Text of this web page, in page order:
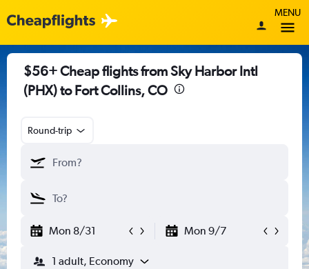
MENU
$56+ Cheap flights from Sky Harbor Intl
(PHX) to Fort Collins, CO
Round-trip
Mon 8/31 Mon 9/7
1 adult, Economy